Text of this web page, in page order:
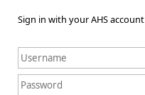
Sign in with your AHS account